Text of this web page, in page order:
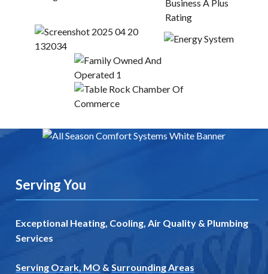
Serving You
Exceptional Heating, Cooling, Air Quality & Plumbing
Services
Serving Ozark, MO & Surrounding Areas